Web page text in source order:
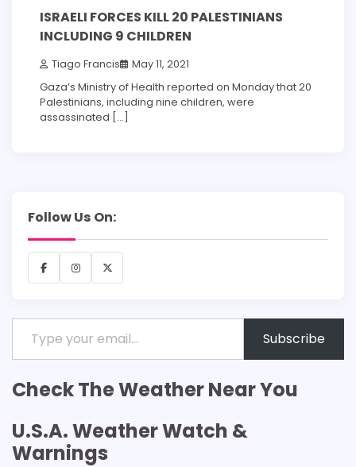
ISRAELI FORCES KILL 20 PALESTINIANS
INCLUDING 9 CHILDREN
Tiago Francis May 11, 2021
Gaza’s Ministry of Health reported on Monday that 20
Palestinians, including nine children, were
assassinated […]
Follow Us On:
FacebookInstagram
X
Type your email…
Subscribe
Check The Weather Near You
U.S.A. Weather Watch &
Warnings